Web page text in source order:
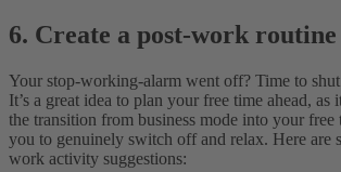
6. Create a post-work routine
Your stop-working-alarm went off? Time to
It’s a great idea to plan your free time ahead,
the transition from business mode into your free
you to genuinely switch off and relax. Here are
work activity suggestions: